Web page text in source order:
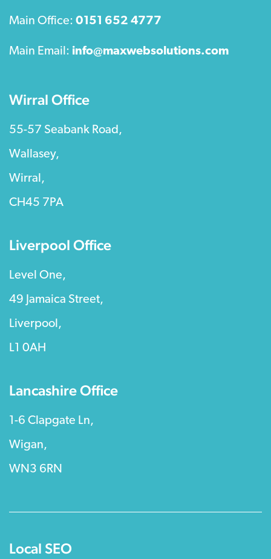
Main Office: 0151 652 4777
Main Email: info@maxwebsolutions.com
Wirral Office
55-57 Seabank Road,
Wallasey,
Wirral,
CH45 7PA
Liverpool Office
Level One,
49 Jamaica Street,
Liverpool,
L1 0AH
Lancashire Office
1-6 Clapgate Ln,
Wigan,
WN3 6RN
Local SEO